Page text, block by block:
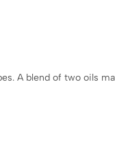
A blend of two oils